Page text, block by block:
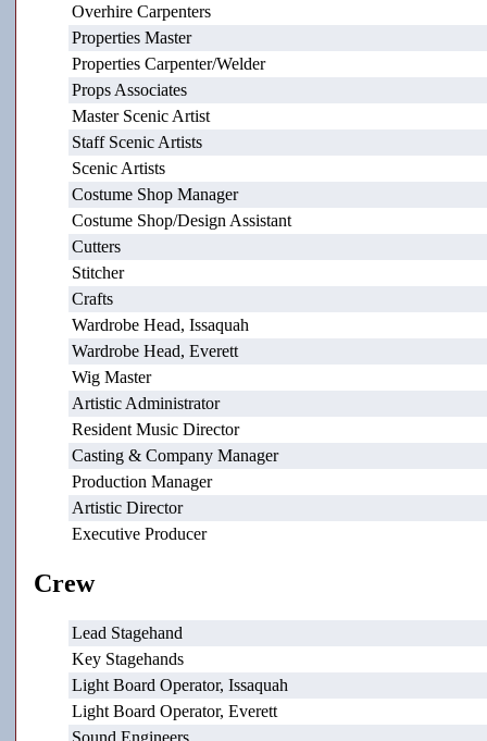
Overhire Carpenters
Properties Master
Properties Carpenter/Welder
Props Associates
Master Scenic Artist
Staff Scenic Artists
Scenic Artists
Costume Shop Manager
Costume Shop/Design Assistant
Cutters
Stitcher
Crafts
Wardrobe Head, Issaquah
Wardrobe Head, Everett
Wig Master
Artistic Administrator
Resident Music Director
Casting & Company Manager
Production Manager
Artistic Director
Executive Producer
Crew
Lead Stagehand
Key Stagehands
Light Board Operator, Issaquah
Light Board Operator, Everett
Sound Engineers